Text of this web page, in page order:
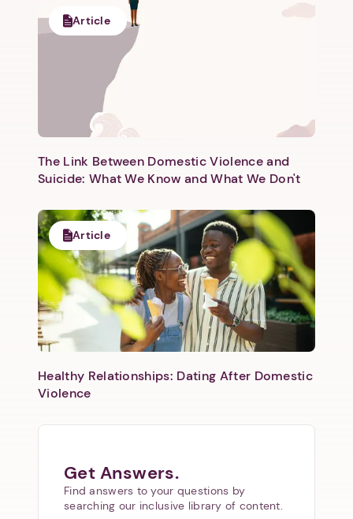
Article
The Link Between Domestic Violence and
Suicide: What We Know and What We Don't
Article
Healthy Relationships: Dating After Domestic
Violence
Get Answers.
Find answers to your questions by
searching our inclusive library of content.